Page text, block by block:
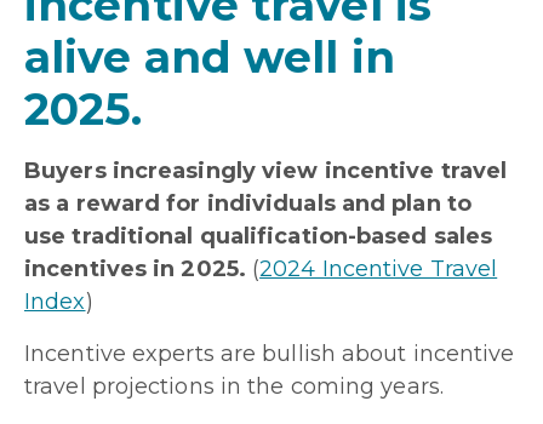
alive and well in
2025.
Buyers increasingly view incentive travel
as a reward for individuals and plan to
use traditional qualification-based sales
incentives in 2025. (2024 Incentive Travel
Index)
Incentive experts are bullish about incentive
travel projections in the coming years.